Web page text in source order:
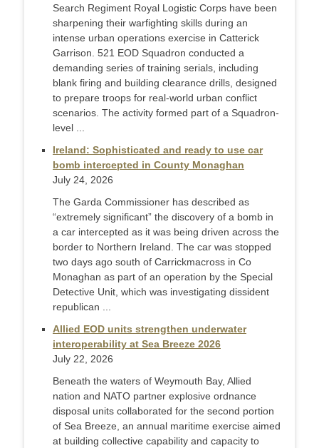
Search Regiment Royal Logistic Corps have been
sharpening their warfighting skills during an
intense urban operations exercise in Catterick
Garrison. 521 EOD Squadron conducted a
demanding series of training serials, including
blank firing and building clearance drills, designed
to prepare troops for real-world urban conflict
scenarios. The activity formed part of a Squadron-
level ...
Ireland: Sophisticated and ready to use car
bomb intercepted in County Monaghan
July 24, 2026
The Garda Commissioner has described as
“extremely significant” the discovery of a bomb in
a car intercepted as it was being driven across the
border to Northern Ireland. The car was stopped
two days ago south of Carrickmacross in Co
Monaghan as part of an operation by the Special
Detective Unit, which was investigating dissident
republican ...
Allied EOD units strengthen underwater
interoperability at Sea Breeze 2026
July 22, 2026
Beneath the waters of Weymouth Bay, Allied
nation and NATO partner explosive ordnance
disposal units collaborated for the second portion
of Sea Breeze, an annual maritime exercise aimed
at building collective capability and capacity to